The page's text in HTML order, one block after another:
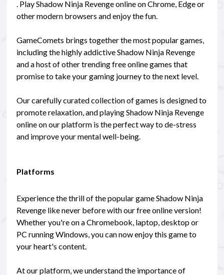
. Play Shadow Ninja Revenge online on Chrome, Edge or
other modern browsers and enjoy the fun.
GameComets brings together the most popular games,
including the highly addictive Shadow Ninja Revenge
and a host of other trending free online games that
promise to take your gaming journey to the next level.
Our carefully curated collection of games is designed to
promote relaxation, and playing Shadow Ninja Revenge
online on our platform is the perfect way to de-stress
and improve your mental well-being.
Platforms
Experience the thrill of the popular game Shadow Ninja
Revenge like never before with our free online version!
Whether you're on a Chromebook, laptop, desktop or
PC running Windows, you can now enjoy this game to
your heart's content.
At our platform, we understand the importance of